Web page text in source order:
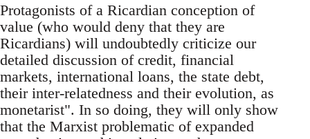
Protagonists of a Ricardian conception of
value (who would deny that they are
Ricardians) will undoubtedly criticize our
detailed discussion of credit, financial
markets, international loans, the state debt,
their inter-relatedness and their evolution, as
monetarist". In so doing, they will only show
that the Marxist problematic of expanded